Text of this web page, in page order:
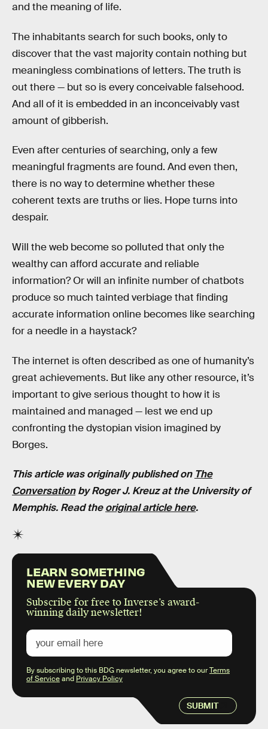
and the meaning of life.
The inhabitants search for such books, only to
discover that the vast majority contain nothing but
meaningless combinations of letters. The truth is
out there — but so is every conceivable falsehood.
And all of it is embedded in an inconceivably vast
amount of gibberish.
Even after centuries of searching, only a few
meaningful fragments are found. And even then,
there is no way to determine whether these
coherent texts are truths or lies. Hope turns into
despair.
Will the web become so polluted that only the
wealthy can afford accurate and reliable
information? Or will an infinite number of chatbots
produce so much tainted verbiage that finding
accurate information online becomes like searching
for a needle in a haystack?
The internet is often described as one of humanity’s
great achievements. But like any other resource, it’s
important to give serious thought to how it is
maintained and managed — lest we end up
confronting the dystopian vision imagined by
Borges.
This article was originally published on The
ConversationbyRoger J. Kreuz at the University of
Memphis. Read theoriginal article here.
LEARN SOMETHING
NEW EVERY DAY
Subscribe for free to Inverse’s award-
winning daily newsletter!
SUBMIT
By subscribing to this BDG newsletter, you agree to ourTerms
of Serviceand Privacy Policy